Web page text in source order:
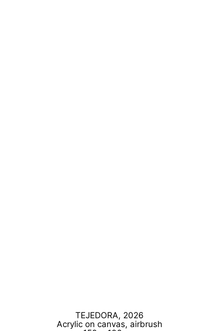
TEJEDORA, 2026
Acrylic on canvas, airbrush